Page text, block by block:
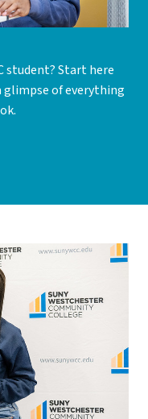
student? Start here
of everything